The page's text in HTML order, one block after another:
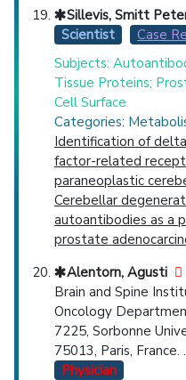
Sillevis, Smitt
Scientist
Case
Subjects:
Tissue Proteins;
Cell Surface
Categories:
Identification of
factor-related
paraneoplastic
Cerebellar
autoantibodies as a
prostate
Alentorn, Agusti
Brain and Spine
Oncology
7225, Sorbonne
75013, Paris, France. .
Physician